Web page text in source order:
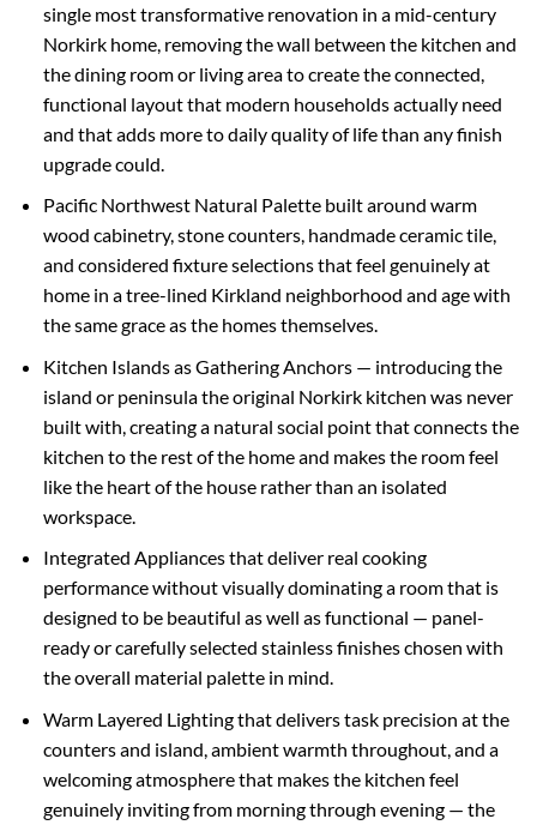
single most transformative renovation in a mid-century
Norkirk home, removing the wall between the kitchen and
the dining room or living area to create the connected,
functional layout that modern households actually need
and that adds more to daily quality of life than any finish
upgrade could.
Pacific Northwest Natural Palette built around warm
wood cabinetry, stone counters, handmade ceramic tile,
and considered fixture selections that feel genuinely at
home in a tree-lined Kirkland neighborhood and age with
the same grace as the homes themselves.
Kitchen Islands as Gathering Anchors — introducing the
island or peninsula the original Norkirk kitchen was never
built with, creating a natural social point that connects the
kitchen to the rest of the home and makes the room feel
like the heart of the house rather than an isolated
workspace.
Integrated Appliances that deliver real cooking
performance without visually dominating a room that is
designed to be beautiful as well as functional — panel-
ready or carefully selected stainless finishes chosen with
the overall material palette in mind.
Warm Layered Lighting that delivers task precision at the
counters and island, ambient warmth throughout, and a
welcoming atmosphere that makes the kitchen feel
genuinely inviting from morning through evening — the